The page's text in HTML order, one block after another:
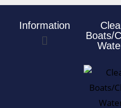
Information
Boats/